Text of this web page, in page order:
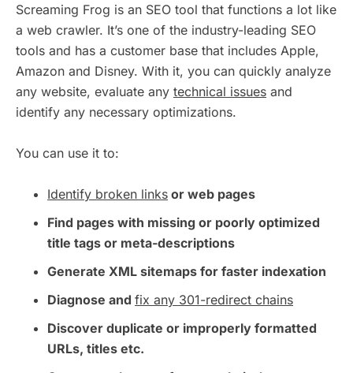
Screaming Frog is an SEO tool that functions a lot like
a web crawler. It’s one of the industry-leading SEO
tools and has a customer base that includes Apple,
Amazon and Disney. With it, you can quickly analyze
any website, evaluate any technical issues and
identify any necessary optimizations.
You can use it to:
Identify broken links or web pages
Find pages with missing or poorly optimized
title tags or meta-descriptions
Generate XML sitemaps for faster indexation
Diagnose and fix any 301-redirect chains
Discover duplicate or improperly formatted
URLs, titles etc.